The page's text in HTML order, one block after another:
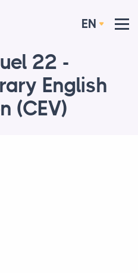
EN
22 -
English
(CEV)